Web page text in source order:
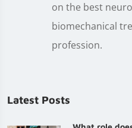
on the best
biomechanical
profession.
Latest Posts